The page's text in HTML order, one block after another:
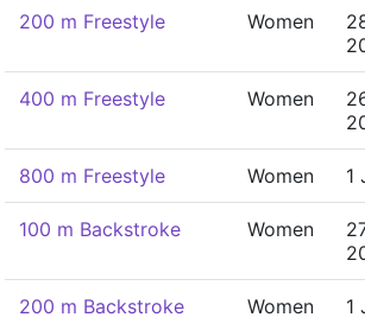
200 m Freestyle Women
400 m Freestyle Women
800 m Freestyle Women 1
100 m Backstroke Women
200 m Backstroke Women 1